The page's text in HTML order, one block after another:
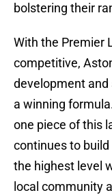
bolstering their
With the Premier
competitive,
development
a winning
one piece of this
continues to
the highest level
local community